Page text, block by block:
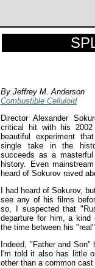
By Jeffrey M. Anderson
Combustible Celluloid
Director Alexander
critical hit with his
beautiful experiment
single take in the
succeeds as a
history. Even
heard of Sokurov raved
I had heard of Sokurov,
see any of his films
so, I suspected that
departure for him, a
the time between his
Indeed, "Father and
I'm told it also has little
other than a common cast